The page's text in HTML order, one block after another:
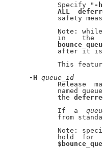
              Specify "
-h
ALL
safety
Note:
in    the
after it
This
-H queue
id
Release
named
              the
              If  a
from
Note:
hold  for